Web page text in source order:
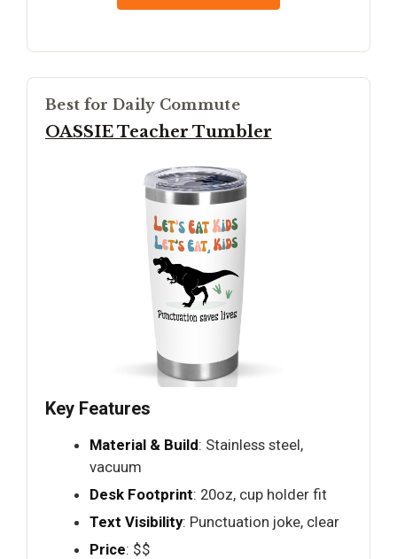
Best for Daily Commute
OASSIE Teacher Tumbler
Key Features
Material & Build: Stainless steel,
vacuum
Desk Footprint: 20oz, cup holder fit
Text Visibility: Punctuation joke, clear
Price: $$